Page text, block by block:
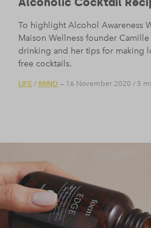
To highlight Alcohol Awareness
Maison Wellness founder
drinking and her tips for making
free cocktails.
LIFE / MIND — 16 November 2020 / 5